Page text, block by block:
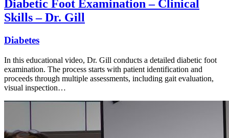
Diabetic Foot Examination – Clinical
Skills – Dr. Gill
Diabetes
In this educational video, Dr. Gill conducts a detailed diabetic foot
examination. The process starts with patient identification and
proceeds through multiple assessments, including gait evaluation,
visual inspection…